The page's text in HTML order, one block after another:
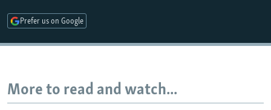
Prefer us on Google
More to read and watch...